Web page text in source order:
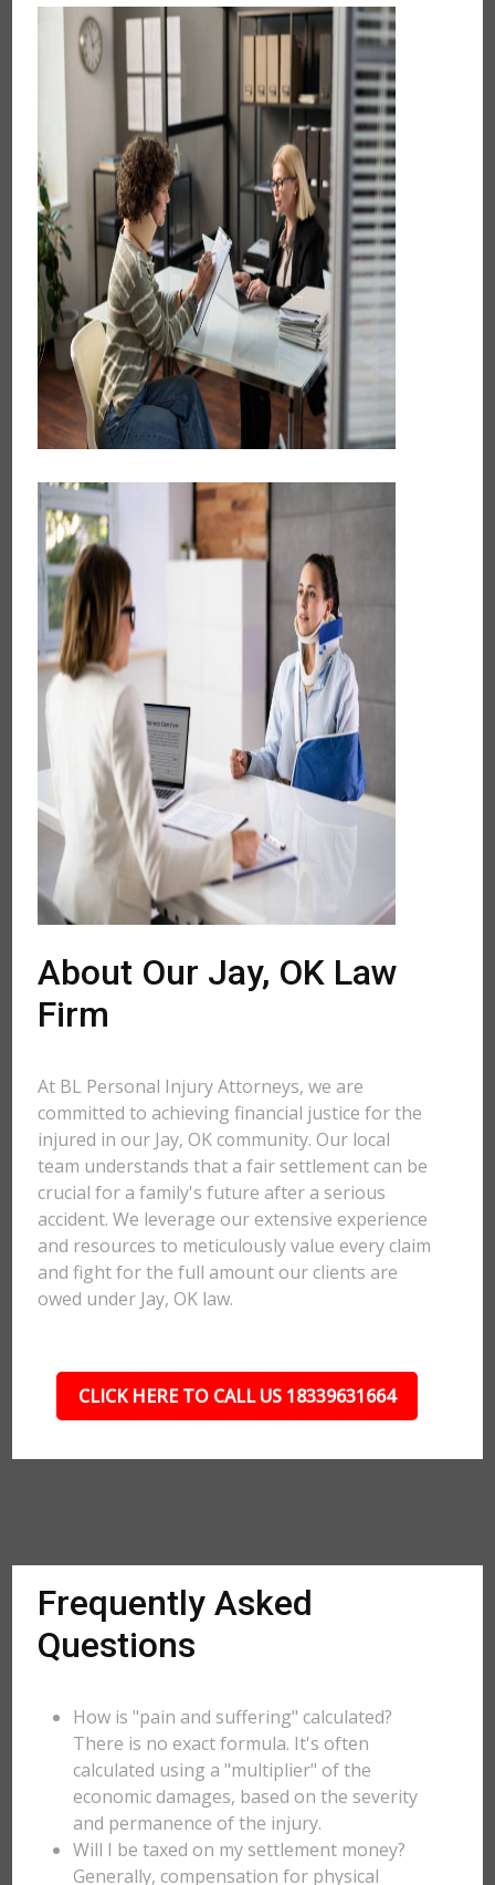
About Our Jay, OK Law
Firm
At BL Personal Injury Attorneys, we are
committed to achieving financial justice for the
injured in our Jay, OK community. Our local
team understands that a fair settlement can be
crucial for a family's future after a serious
accident. We leverage our extensive experience
and resources to meticulously value every claim
and fight for the full amount our clients are
owed under Jay, OK law.
CLICK HERE TO CALL US 18339631664
Frequently Asked
Questions
How is "pain and suffering" calculated?
There is no exact formula. It's often
calculated using a "multiplier" of the
economic damages, based on the severity
and permanence of the injury.
Will I be taxed on my settlement money?
Generally, compensation for physical